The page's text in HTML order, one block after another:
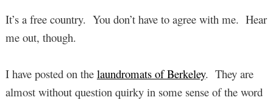
It’s a free country. You don’t have to agree with me. Hear
me out, though.
I have posted on the laundromats of Berkeley. They are
almost without question quirky in some sense of the word